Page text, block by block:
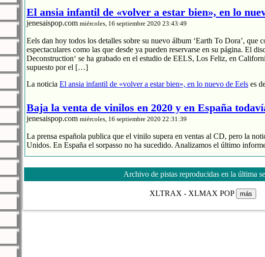
El ansia infantil de «volver a estar bien», en lo
jenesaispop.com miércoles, 16 septiembre 2020 23:43:49
Eels dan hoy todos los detalles sobre su nuevo álbum ‘Earth To Dora’, que
espectaculares como las que desde ya pueden reservarse en su página. El
Deconstruction‘ se ha grabado en el estudio de EELS, Los Feliz, en
supuesto por el […]
La noticia El ansia infantil de «volver a estar bien», en lo nuevo de Eels es
Baja la venta de vinilos en 2020 y en España
jenesaispop.com miércoles, 16 septiembre 2020 22:31:39
La prensa española publica que el vinilo supera en ventas al CD, pero la
Unidos. En España el sorpasso no ha sucedido. Analizamos el último
El CD se hunde y divide entre 2 sus ventas
La industria de música grabada sube un 4% en España
Baja la venta de vinilos en 2020 y en España todavía no supera al
Archivo de pistas reproducidas en la última
XLTRAX - XLMAX POP más